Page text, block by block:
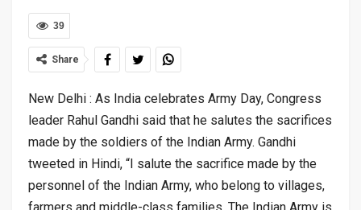
39
Share
New Delhi : As India celebrates Army Day, Congress
leader Rahul Gandhi said that he salutes the sacrifices
made by the soldiers of the Indian Army. Gandhi
tweeted in Hindi, “I salute the sacrifice made by the
personnel of the Indian Army, who belong to villages,